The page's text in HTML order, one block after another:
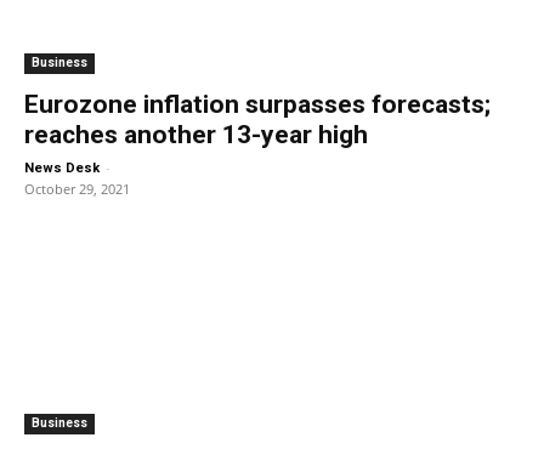
Business
Eurozone inflation surpasses forecasts;
reaches another 13-year high
News Desk -
October 29, 2021
Business